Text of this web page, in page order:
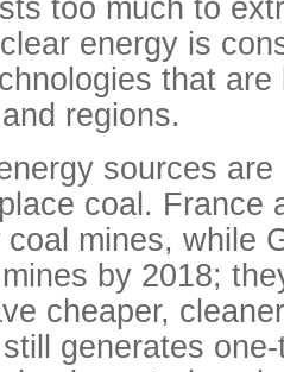
too much to
energy is
that
regions.
sources
coal. France
mines, while
by 2018;
cheaper,
generates